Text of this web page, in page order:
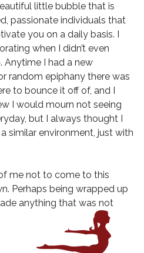
little bubble that is
passionate individuals that
you on a daily basis. I
when I didn’t even
Anytime I had a new
random epiphany there was
to bounce it off of, and I
I would mourn not seeing
but I always thought I
similar environment, just with
me not to come to this
Perhaps being wrapped up
anything that was not